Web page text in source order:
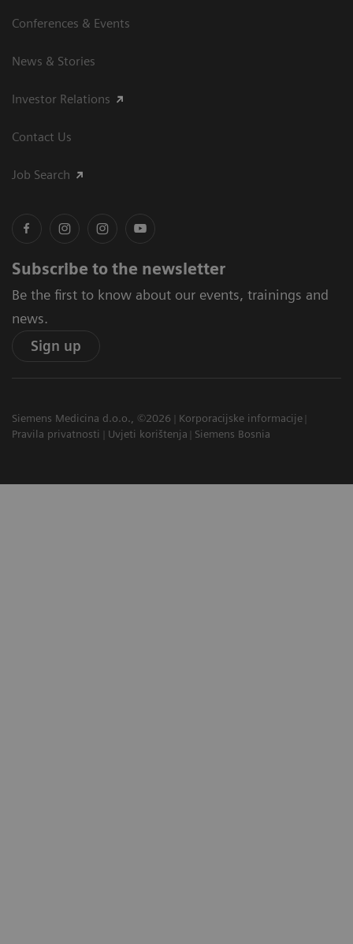
Conferences & Events
News & Stories
Investor Relations
Contact Us
Job Search
Subscribe to the newsletter
Be the first to know about our events, trainings and
news.
Sign up
Siemens Medicina d.o.o., ©2026
Korporacijske informacije
Pravila privatnosti
Uvjeti korištenja Siemens Bosnia